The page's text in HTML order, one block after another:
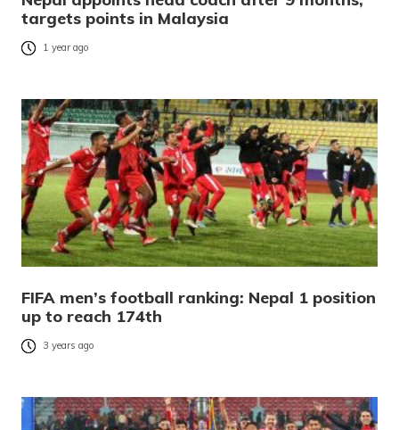
targets points in Malaysia
1 year ago
FIFA men’s football ranking: Nepal 1 position
up to reach 174th
3 years ago